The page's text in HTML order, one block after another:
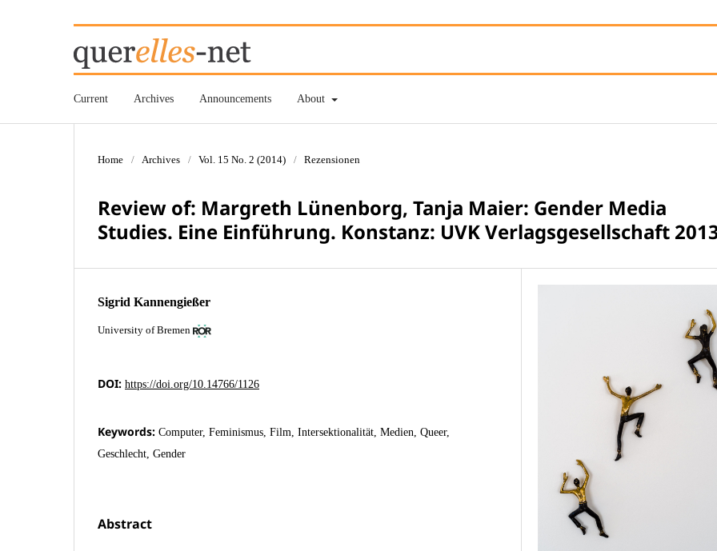
Current Archives Announcements About
Home / Archives / Vol. 15 No. 2 (2014) / Rezensionen
Review of: Margreth Lünenborg, Tanja Maier: Gender Media
Studies. Eine Einführung. Konstanz: UVK Verlagsgesellschaft
Sigrid Kannengießer
University of Bremen
DOI: https://doi.org/10.14766/1126
Keywords: Computer, Feminismus, Film, Intersektionalität, Medien, Queer,
Geschlecht, Gender
Abstract